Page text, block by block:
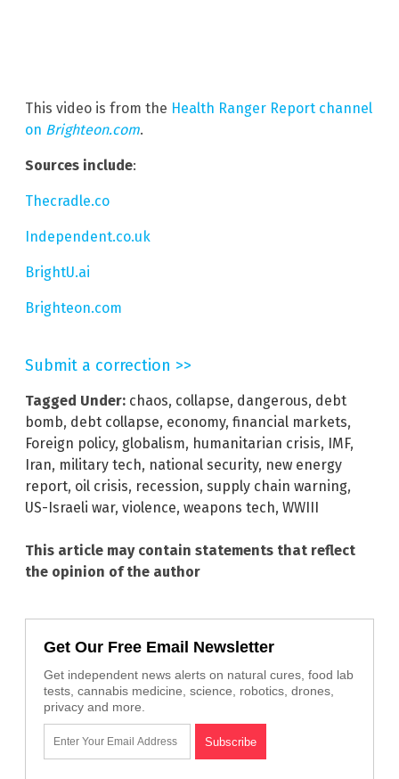
This video is from the Health Ranger Report channel
on Brighteon.com.
Sources include:
Thecradle.co
Independent.co.uk
BrightU.ai
Brighteon.com
Submit a correction >>
Tagged Under: chaos, collapse, dangerous, debt
bomb, debt collapse, economy, financial markets,
Foreign policy, globalism, humanitarian crisis, IMF,
Iran, military tech, national security, new energy
report, oil crisis, recession, supply chain warning,
US-Israeli war, violence, weapons tech, WWIII
This article may contain statements that reflect
the opinion of the author
Get Our Free Email Newsletter
Get independent news alerts on natural cures, food lab
tests, cannabis medicine, science, robotics, drones,
privacy and more.